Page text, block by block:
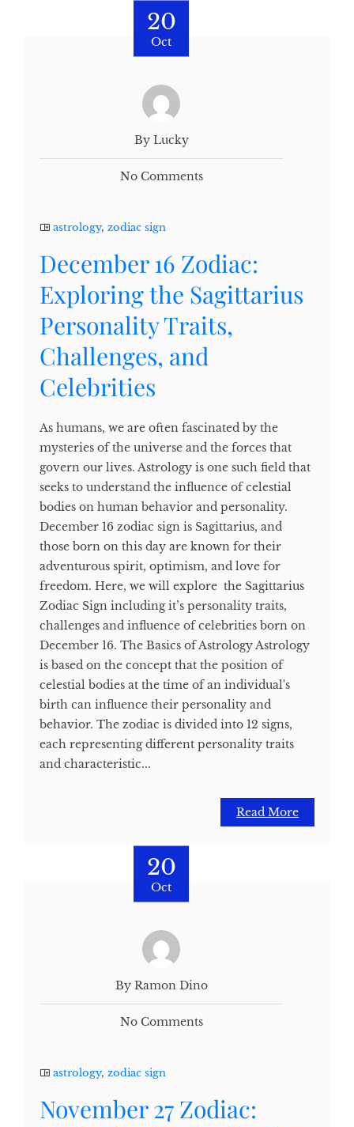
20
Oct
By Lucky
No Comments
astrology, zodiac sign
December 16 Zodiac:
Exploring the Sagittarius
Personality Traits,
Challenges, and
Celebrities
As humans, we are often fascinated by the
mysteries of the universe and the forces that
govern our lives. Astrology is one such field that
seeks to understand the influence of celestial
bodies on human behavior and personality.
December 16 zodiac sign is Sagittarius, and
those born on this day are known for their
adventurous spirit, optimism, and love for
freedom. Here, we will explore the Sagittarius
Zodiac Sign including it’s personality traits,
challenges and influence of celebrities born on
December 16. The Basics of Astrology Astrology
is based on the concept that the position of
celestial bodies at the time of an individual's
birth can influence their personality and
behavior. The zodiac is divided into 12 signs,
each representing different personality traits
and characteristic...
Read More
20
Oct
By Ramon Dino
No Comments
astrology, zodiac sign
November 27 Zodiac: